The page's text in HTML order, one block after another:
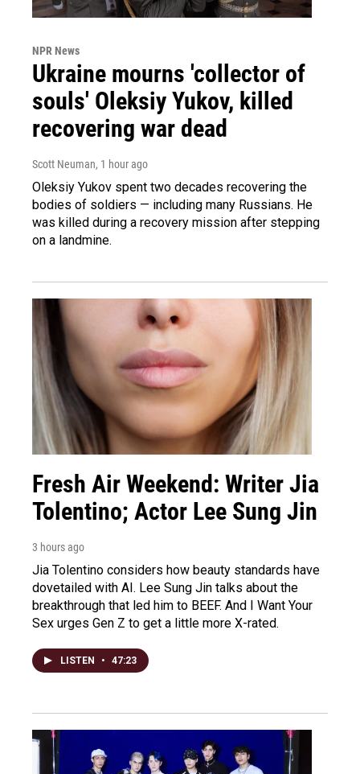
NPR News
Ukraine mourns 'collector of
souls' Oleksiy Yukov, killed
recovering war dead
Scott Neuman, 1 hour ago
Oleksiy Yukov spent two decades recovering the
bodies of soldiers — including many Russians. He
was killed during a recovery mission after stepping
on a landmine.
Fresh Air Weekend: Writer Jia
Tolentino; Actor Lee Sung Jin
3 hours ago
Jia Tolentino considers how beauty standards have
dovetailed with AI. Lee Sung Jin talks about the
breakthrough that led him to BEEF. And I Want Your
Sex urges Gen Z to get a little more X-rated.
LISTEN • 47:23